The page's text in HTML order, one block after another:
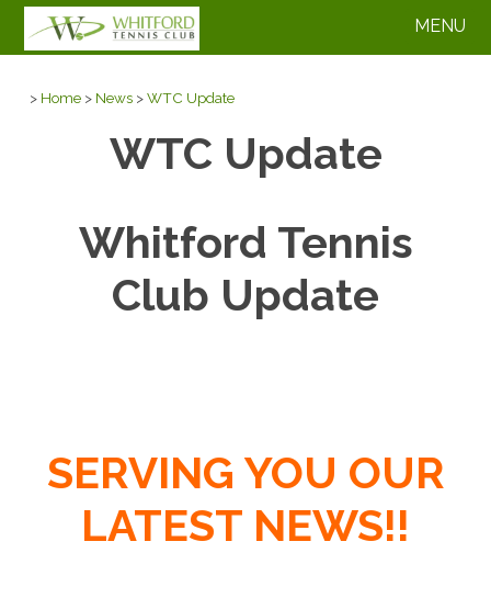
MENU
> Home > News >WTC Update
WTC Update
Whitford Tennis
Club Update
SERVING YOU OUR
LATEST NEWS!!